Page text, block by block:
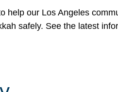
help our Los Angeles
safely. See the latest